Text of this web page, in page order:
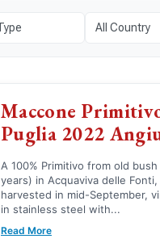
Maccone
Puglia 2022
A 100% Primitivo from old
years) in Acquaviva delle Fonti,
harvested in mid-September,
in stainless steel with...
Read More